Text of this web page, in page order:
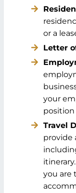
or a
Letter
your
Travel
provide
you are